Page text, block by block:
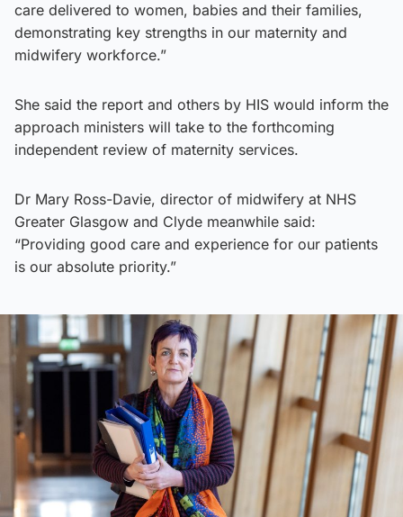
care delivered to women, babies and their families,
demonstrating key strengths in our maternity and
midwifery workforce.”
She said the report and others by HIS would inform the
approach ministers will take to the forthcoming
independent review of maternity services.
Dr Mary Ross-Davie, director of midwifery at NHS
Greater Glasgow and Clyde meanwhile said:
“Providing good care and experience for our patients
is our absolute priority.”